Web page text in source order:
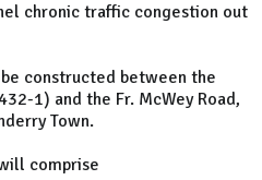
chronic traffic congestion out
constructed between the
1) and the Fr. McWey Road,
Town.
comprise